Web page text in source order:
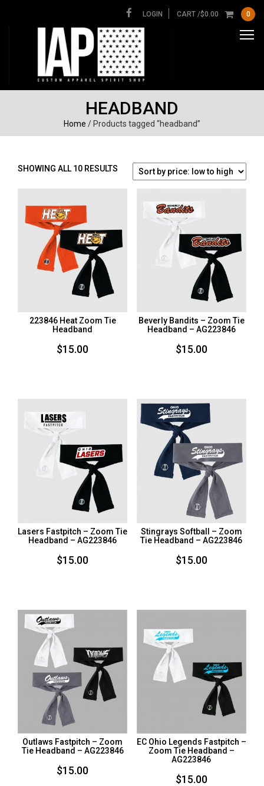
LOGIN CART /$0.00 0
HEADBAND
Home / Products tagged “headband”
SHOWING ALL 10 RESULTS SORTED
HIGH
223846 Heat Zoom Tie
Headband
$15.00
Beverly Bandits – Zoom Tie
Headband – AG223846
$15.00
Lasers Fastpitch – Zoom Tie
Headband – AG223846
$15.00
Stingrays Softball – Zoom
Tie Headband – AG223846
$15.00
Outlaws Fastpitch – Zoom
Tie Headband – AG223846
$15.00
EC Ohio Legends Fastpitch –
Zoom Tie Headband –
AG223846
$15.00